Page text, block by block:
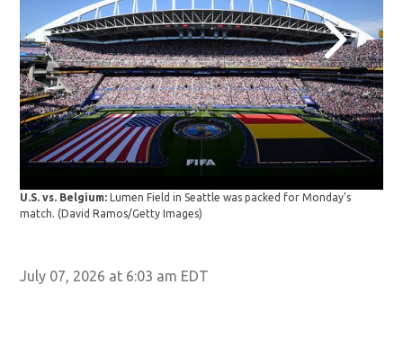
U.S. vs. Belgium:
Lumen Field in Seattle was packed for Monday's
match.(David Ramos/Getty Images)
July 07, 2026 at 6:03 am EDT